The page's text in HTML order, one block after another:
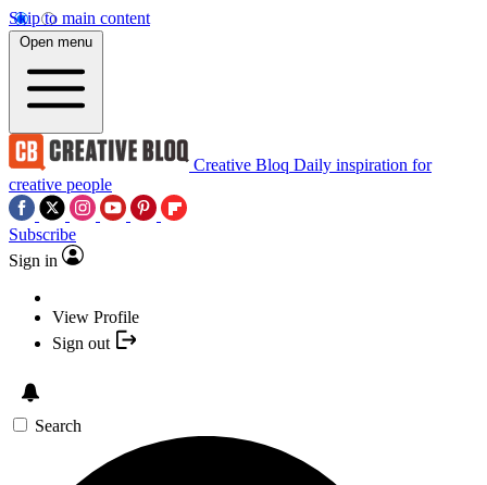
Skip to main content
Open menu
Creative Bloq Daily inspiration for
creative people
Subscribe
Sign in
View Profile
Sign out
Search